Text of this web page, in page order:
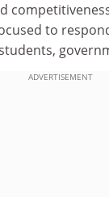
to
ADVERTISEMENT